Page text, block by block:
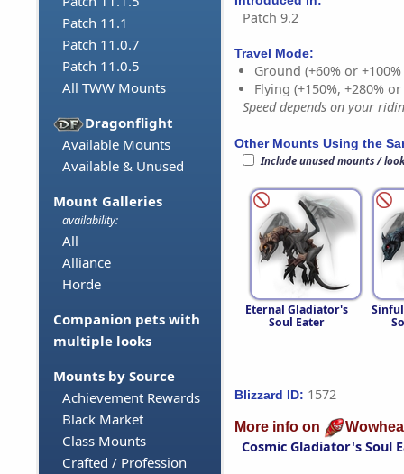
Patch 11.1
Patch 11.0.7
Patch 11.0.5
All TWW Mounts
Dragonflight
Available Mounts
Available & Unused
Mount Galleries
availability:
All
Alliance
Horde
Companion pets with
multiple looks
Mounts by Source
Achievement Rewards
Black Market
Class Mounts
Crafted / Profession
Patch 9.2
Travel Mode:
Ground (+60% or
Flying (+150%, +280%
Speed depends on your
Other Mounts Using the
Include unused mounts /
Eternal Gladiator's
Soul Eater
Blizzard ID: 1572
More info on
Cosmic Gladiator's Soul